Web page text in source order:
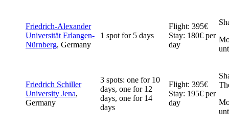
Friedrich-Alexander
Universität Erlangen-
Nürnberg, Germany
1 spot for 5 days
Flight: 395€
Stay: 180€ per
day
Friedrich Schiller
University Jena,
Germany
3 spots: one for 10
days, one for 12
days, one for 14
days
Flight: 395€
Stay: 195€ per
day